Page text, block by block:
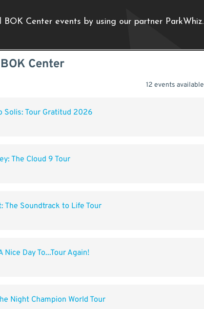
Center events by using our partner ParkWhiz.